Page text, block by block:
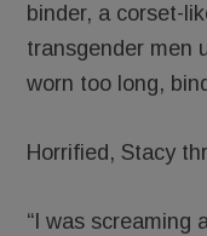
binder, a corset-
transgender men
worn too long,
Horrified, Stacy
“I was screaming